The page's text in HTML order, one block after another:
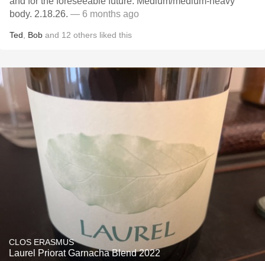
body. 2.18.26. — 6 months ago
Ted Bob and 12 others liked this
CLOS ERASMUS
Laurel Priorat Garnacha Blend 2022